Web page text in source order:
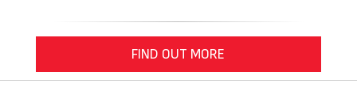
FIND OUT MORE